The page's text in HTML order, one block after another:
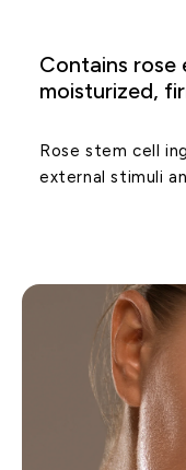
Contains rose
moisturized,
Rose stem cell
external stimuli